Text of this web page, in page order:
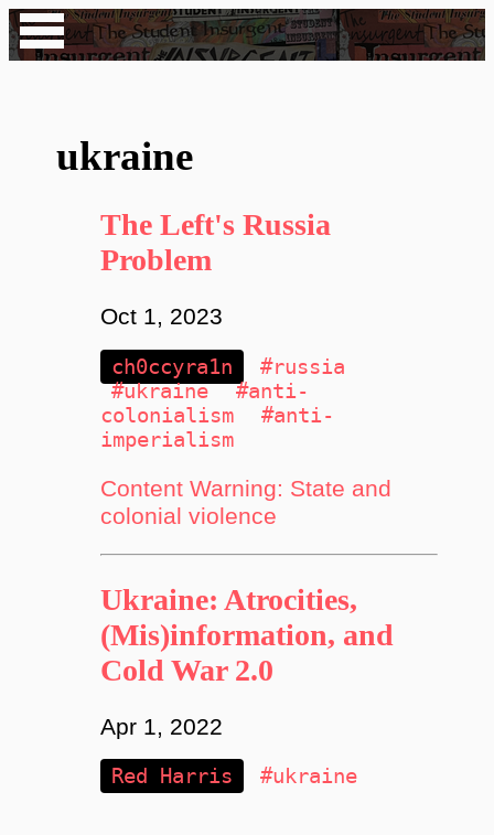
ukraine
The Left's Russia
Problem
Oct 1, 2023
ch0ccyra1n
#russia
#ukraine
#anti-
colonialism
#anti-
imperialism
Content Warning: State and
colonial violence
Ukraine: Atrocities,
(Mis)information, and
Cold War 2.0
Apr 1, 2022
Red Harris #ukraine